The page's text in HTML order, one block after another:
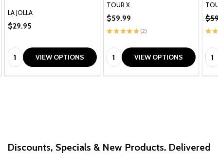
LA JOLLA
$29.95
Quantity:VIEW OPTIONS
TOUR X
★ ★ ★★★ 2
2
$59.99
Quantity:VIEW OPTIONS
★ ★
Discounts, Specials & New Products. Delivered